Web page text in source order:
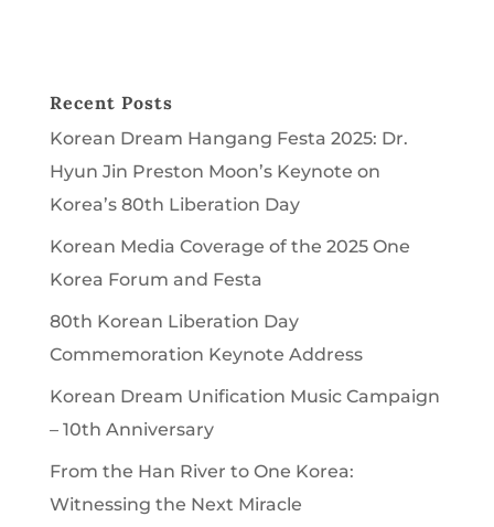
Recent Posts
Korean Dream Hangang Festa 2025: Dr.
Hyun Jin Preston Moon’s Keynote on
Korea’s 80th Liberation Day
Korean Media Coverage of the 2025 One
Korea Forum and Festa
80th Korean Liberation Day
Commemoration Keynote Address
Korean Dream Unification Music Campaign
– 10th Anniversary
From the Han River to One Korea:
Witnessing the Next Miracle